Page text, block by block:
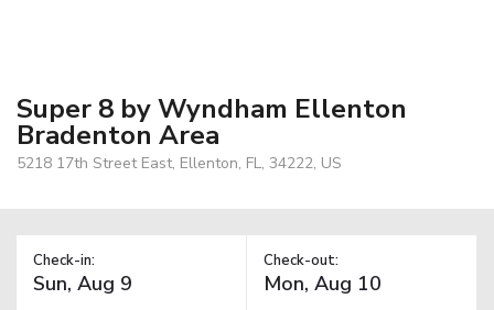
Super 8 by Wyndham Ellenton
Bradenton Area
5218 17th Street East, Ellenton, FL, 34222, US
Check-in: Check-out: